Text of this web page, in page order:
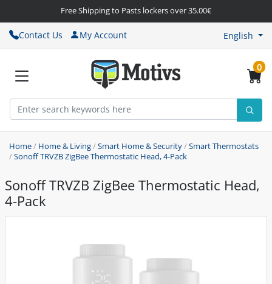
Free Shipping to Pasts lockers over 35.00€
Contact Us My Account English
0
Home/ Home & Living/Smart Home & Security/Smart Thermostats
/Sonoff TRVZB ZigBee Thermostatic Head, 4-Pack
Sonoff TRVZB ZigBee Thermostatic Head,
4-Pack